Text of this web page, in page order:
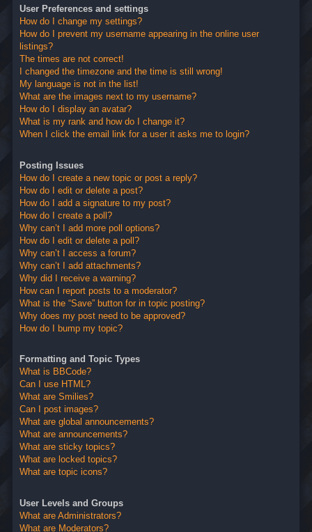
User Preferences and settings
How do I change my settings?
How do I prevent my username appearing in the online user
listings?
The times are not correct!
I changed the timezone and the time is still wrong!
My language is not in the list!
What are the images next to my username?
How do I display an avatar?
What is my rank and how do I change it?
When I click the email link for a user it asks me to login?
Posting Issues
How do I create a new topic or post a reply?
How do I edit or delete a post?
How do I add a signature to my post?
How do I create a poll?
Why can’t I add more poll options?
How do I edit or delete a poll?
Why can’t I access a forum?
Why can’t I add attachments?
Why did I receive a warning?
How can I report posts to a moderator?
What is the “Save” button for in topic posting?
Why does my post need to be approved?
How do I bump my topic?
Formatting and Topic Types
What is BBCode?
Can I use HTML?
What are Smilies?
Can I post images?
What are global announcements?
What are announcements?
What are sticky topics?
What are locked topics?
What are topic icons?
User Levels and Groups
What are Administrators?
What are Moderators?